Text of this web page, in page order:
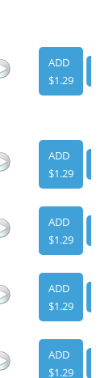
ADD
$1.29
ADD
$1.29
ADD
$1.29
ADD
$1.29
ADD
$1.29